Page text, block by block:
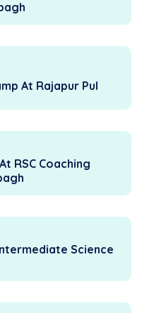
At Rajapur Pul
RSC Coaching
Science